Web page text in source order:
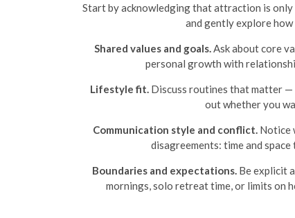
Start by acknowledging that attraction is
and gently explore
Shared values and goals. Ask about core
personal growth with
Lifestyle fit. Discuss routines that matter
out whether you
Communication style and conflict. Notice
disagreements: time and
Boundaries and expectations. Be explicit
mornings, solo retreat time, or limits on